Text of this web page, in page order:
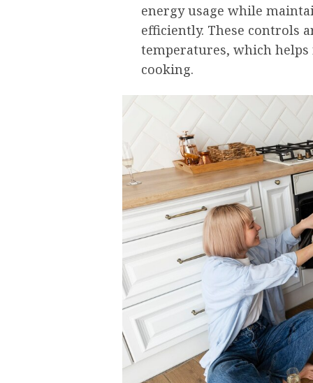
energy usage while
efficiently. These controls
temperatures, which
cooking.